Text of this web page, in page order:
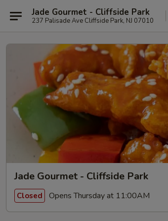
Jade Gourmet - Cliffside Park
237 Palisade Ave Cliffside Park, NJ 07010
Jade Gourmet - Cliffside Park
Closed Opens Thursday at 11:00AM